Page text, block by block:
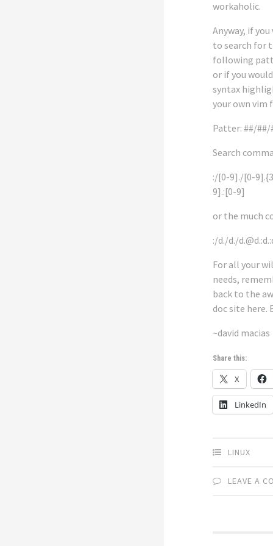
workaholic.
Anyway, if
to search for
following
or if you
syntax
your own vim
Patter: ##/##/
Search
:/[0-9]./[0-
9].:[0-9]
or the much
:/d./d./
For all your
needs,
back to the
doc site here.
~david macias
Share this:
X
LinkedIn
LINUX
LEAVE A